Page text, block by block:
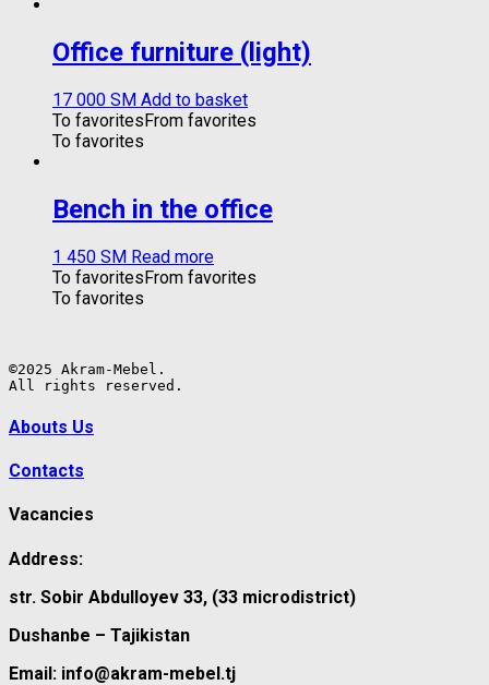
Office furniture (light)
17 000 ЅМ Add to basket
To favoritesFrom favorites
To favorites
Bench in the office
1 450 ЅМ Read more
To favoritesFrom favorites
To favorites
©2025 Akram-Mebel.
All rights reserved.
Abouts Us
Contacts
Vacancies
Address:
str. Sobir Abdulloyev 33, (33 microdistrict)
Dushanbe – Tajikistan
Email: info@akram-mebel.tj